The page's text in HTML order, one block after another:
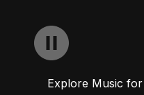
Explore Music